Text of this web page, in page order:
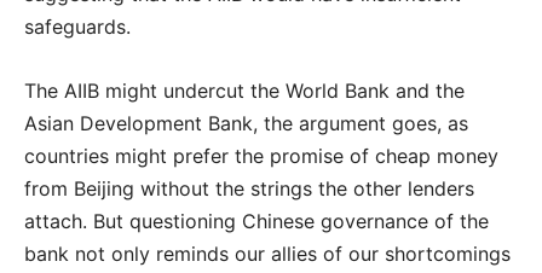
safeguards.
The AIIB might undercut the World Bank and the
Asian Development Bank, the argument goes, as
countries might prefer the promise of cheap money
from Beijing without the strings the other lenders
attach. But questioning Chinese governance of the
bank not only reminds our allies of our shortcomings